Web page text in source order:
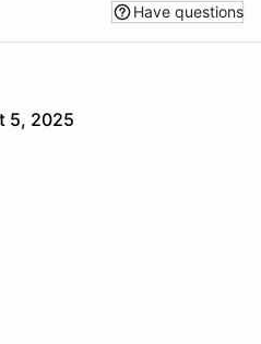
Have questions
5, 2025